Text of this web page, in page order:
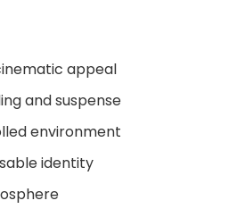
appeal
and suspense
environment
identity